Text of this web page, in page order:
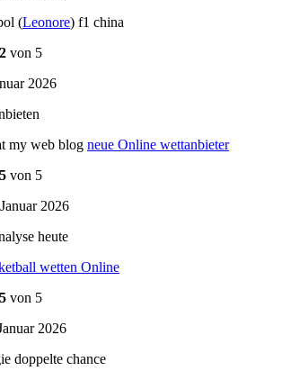
(Leonore) f1 china
2 von 5
2026
my web blog neue Online wettanbieter
5 von 5
2026
heute
wetten Online
5 von 5
2026
doppelte chance